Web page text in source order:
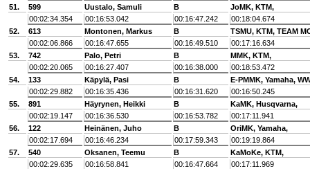
51.
599 Uustalo, Samuli B
JoMK, KTM,
00:02:34.354
00:16:53.042 00:16:47.242
00:18:04.674
52.
613 Montonen, Markus B
TSMU, KTM, TEAM
00:02:06.866
00:16:47.655 00:16:49.510
00:17:16.634
53.
742 Palo, Petri B
MMK, KTM,
00:02:20.065
00:16:27.407 00:16:38.000
00:18:53.472
54.
133 Käpylä, Pasi B
E-PMMK, Yamaha,
00:02:29.882
00:16:35.436 00:16:31.620
00:16:50.245
55.
891 Häyrynen, Heikki B
KaMK, Husqvarna,
00:02:19.147
00:16:36.530 00:16:53.782
00:17:11.941
56.
122 Heinänen, Juho B
OriMK, Yamaha,
00:02:17.694
00:16:46.234 00:17:59.343
00:19:19.864
57.
540 Oksanen, Teemu B
KaMoKe, KTM,
00:02:29.635
00:16:58.841 00:16:47.664
00:17:11.969